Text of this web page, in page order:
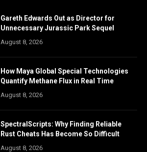
Gareth Edwards Out as Director for
Unnecessary Jurassic Park Sequel
August 8, 2026
How Maya Global Special Technologies
Quantify Methane Flux in Real Time
August 8, 2026
SpectralScripts: Why Finding Reliable
Rust Cheats Has Become So Difficult
August 8, 2026